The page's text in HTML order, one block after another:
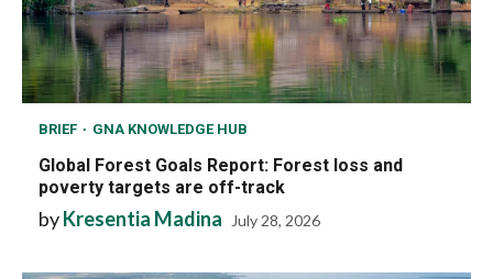
BRIEF GNA KNOWLEDGE HUB
Global Forest Goals Report: Forest loss and
poverty targets are off-track
byKresentia Madina July 28, 2026